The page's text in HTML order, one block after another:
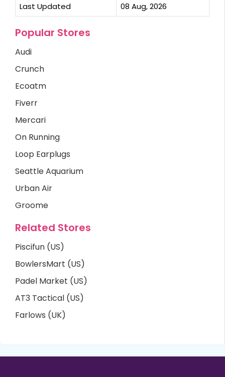
Last Updated 08 Aug, 2026
Popular Stores
Audi
Crunch
Ecoatm
Fiverr
Mercari
On Running
Loop Earplugs
Seattle Aquarium
Urban Air
Groome
Related Stores
Piscifun (US)
BowlersMart (US)
Padel Market (US)
AT3 Tactical (US)
Farlows (UK)